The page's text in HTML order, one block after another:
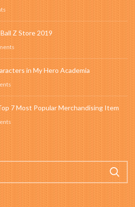
Z Store 2019
in My Hero Academia
7 Most Popular Merchandising Item